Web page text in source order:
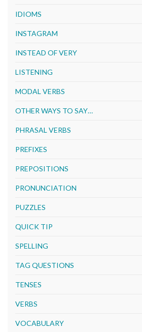
IDIOMS
INSTAGRAM
INSTEAD OF VERY
LISTENING
MODAL VERBS
OTHER WAYS TO SAY…
PHRASAL VERBS
PREFIXES
PREPOSITIONS
PRONUNCIATION
PUZZLES
QUICK TIP
SPELLING
TAG QUESTIONS
TENSES
VERBS
VOCABULARY